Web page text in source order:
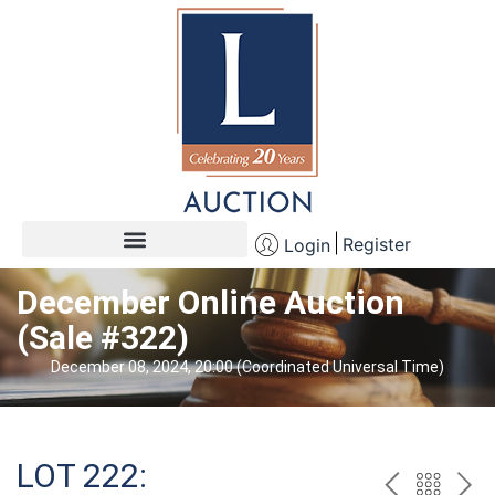
Login Register
December Online Auction
(Sale #322)
December 08, 2024, 20:00 (Coordinated Universal Time)
LOT 222: